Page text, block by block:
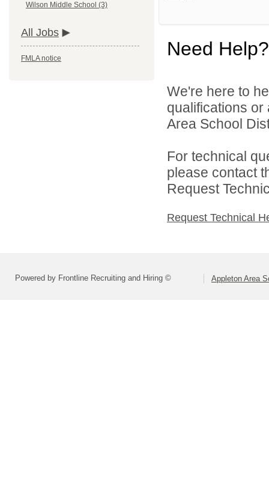
Wilson Middle School (3)
All Jobs
FMLA notice Need Help?
We're here to
qualifications or
Area School
For technical
please contact
Request
Request Technical
Powered by Frontline Recruiting and Hiring © Appleton Area